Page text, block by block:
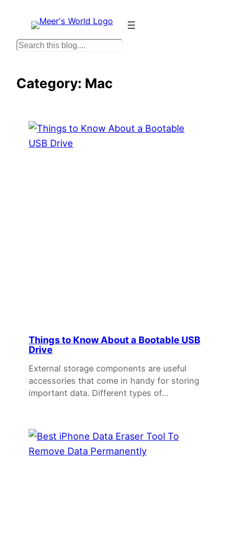
content
S
rCategory: Mac
Things to Know About a Bootable USB
Drive
External storage components are useful
accessories that come in handy for storing
important data. Different types of…